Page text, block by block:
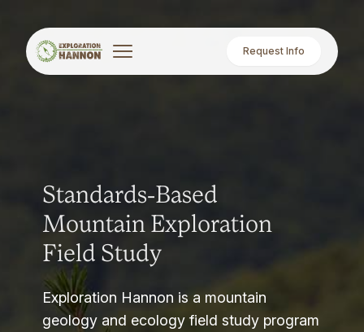
Request Info
Standards-Based
Mountain Exploration
Field Study
Exploration Hannon is a mountain
geology and ecology field study program